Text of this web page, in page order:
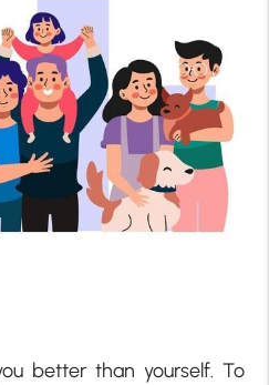
better than yourself. To